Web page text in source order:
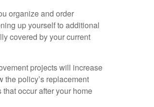
organize and order
up yourself to additional
covered by your current
projects will increase
the policy’s replacement
occur after your home